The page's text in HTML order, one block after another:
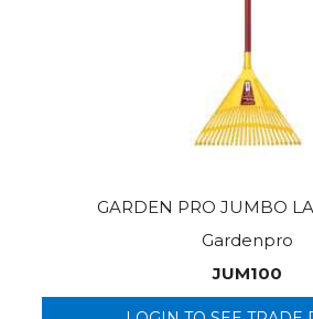
GARDEN PRO JUMBO
Gardenpro
JUM100